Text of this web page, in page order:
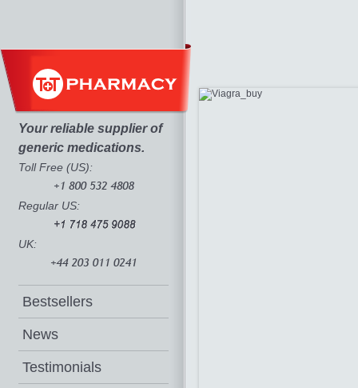
Your reliable supplier of
generic medications.
Toll Free (US):
Regular US:
UK:
Bestsellers
News
Testimonials